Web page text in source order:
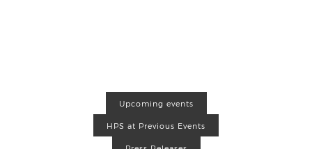
Upcoming events
HPS at Previous Events